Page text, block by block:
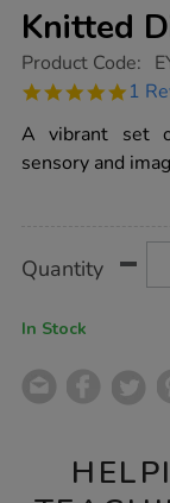
Knitted
https://www.tts-
dinosaur-
5pcs/1012875.html
Product Code:
5.0
rating
1
A vibrant set
sensory and
Actions
TO
Quantity
In Stock